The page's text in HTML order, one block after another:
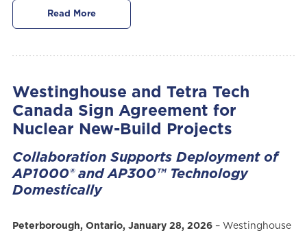
Read More
Westinghouse and Tetra Tech
Canada Sign Agreement for
Nuclear New-Build Projects
Collaboration Supports Deployment of
AP1000® and AP300™ Technology
Domestically
Peterborough, Ontario, January 28, 2026 – Westinghouse